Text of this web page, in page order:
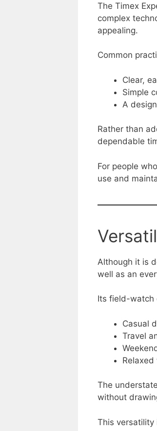
The Timex
complex
appealing.
Common
Clear,
Simple
A
Rather than
dependable
For people
use and
Although it is
well as an
Its field-watch
Casual
Travel
The
without
This versatility